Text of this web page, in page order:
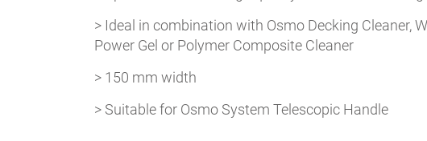
> Ideal in combination with Osmo Decking Cleaner,
Power Gel or Polymer Composite Cleaner
> 150 mm width
> Suitable for Osmo System Telescopic Handle